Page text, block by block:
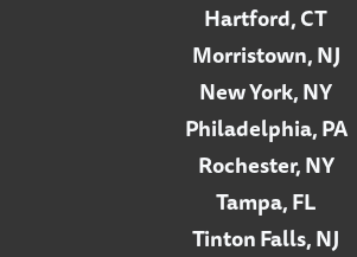
Hartford, CT
Morristown, NJ
New York, NY
Philadelphia, PA
Rochester, NY
Tampa, FL
Tinton Falls, NJ